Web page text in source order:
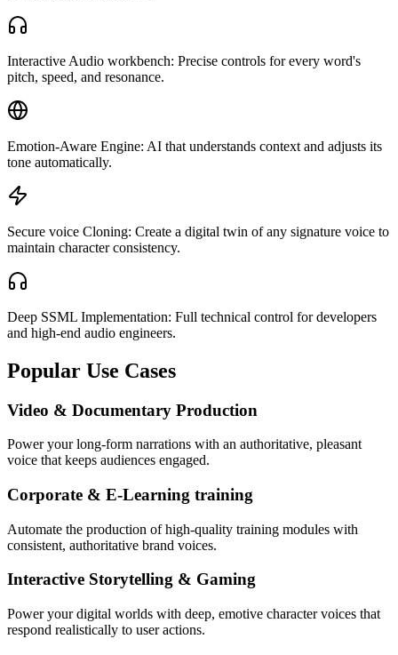
Interactive Audio workbench: Precise controls for every word's
pitch, speed, and resonance.
Emotion-Aware Engine: AI that understands context and adjusts its
tone automatically.
Secure voice Cloning: Create a digital twin of any signature voice to
maintain character consistency.
Deep SSML Implementation: Full technical control for developers
and high-end audio engineers.
Popular Use Cases
Video & Documentary Production
Power your long-form narrations with an authoritative, pleasant
voice that keeps audiences engaged.
Corporate & E-Learning training
Automate the production of high-quality training modules with
consistent, authoritative brand voices.
Interactive Storytelling & Gaming
Power your digital worlds with deep, emotive character voices that
respond realistically to user actions.